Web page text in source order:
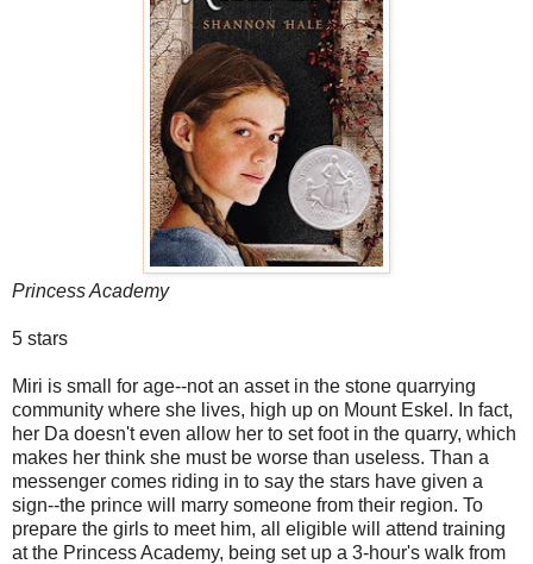
Princess Academy
5 stars
Miri is small for age--not an asset in the stone quarrying
community where she lives, high up on Mount Eskel. In fact,
her Da doesn't even allow her to set foot in the quarry, which
makes her think she must be worse than useless. Than a
messenger comes riding in to say the stars have given a
sign--the prince will marry someone from their region. To
prepare the girls to meet him, all eligible will attend training
at the Princess Academy, being set up a 3-hour's walk from